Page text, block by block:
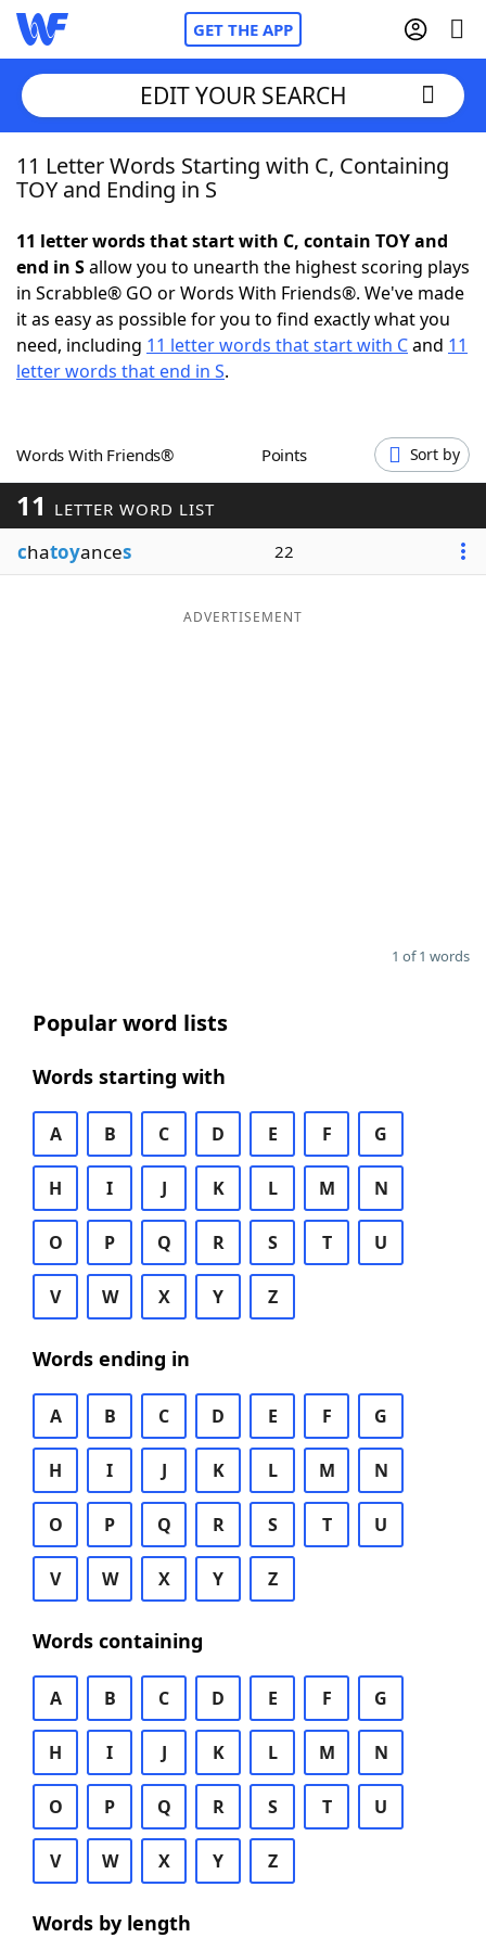
GET THE APP
Home
NYT Crossplay Cheat
ScrabbleHelpers
Word GamesHelpers
Word ListMaker
Blog
EDIT YOUR SEARCH
11 Letter Words Starting with C, Containing
TOY and Ending in S
11 letter words that start with C, contain TOY and
end in Sallow you to unearth the highest scoring plays
in Scrabble® GO or Words With Friends®. We've made
it as easy as possible for you to find exactly what you
need, including 11 letter words that start with Cand 11
letter words that end in S.
Words With Friends® Points Sort by
11 LETTER WORD LIST
chatoyances 22
ADVERTISEMENT
1 of 1 words
Popular word lists
Words starting with
A B C D E F G
H I J K L M N
O P Q R S T U
V W X Y Z
Words ending in
A B C D E F G
H I J K L M N
O P Q R S T U
V W X Y Z
Words containing
A B C D E F G
H I J K L M N
O P Q R S T U
V W X Y Z
Words by length